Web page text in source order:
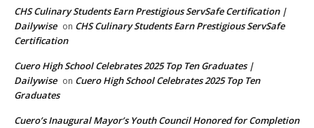
CHS Culinary Students Earn Prestigious ServSafe Certification |
Dailywise on CHS Culinary Students Earn Prestigious ServSafe
Certification
Cuero High School Celebrates 2025 Top Ten Graduates |
Dailywise on Cuero High School Celebrates 2025 Top Ten
Graduates
Cuero’s Inaugural Mayor’s Youth Council Honored for Completion